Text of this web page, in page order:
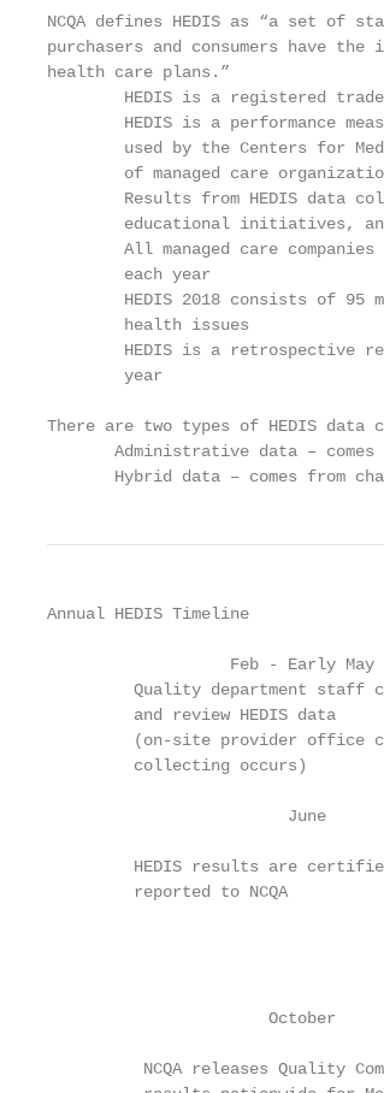
NCQA defines HEDIS as “a set of
purchasers and consumers have
health care plans.”
HEDIS is a registered
HEDIS is a performance
used by the Centers for
of managed care
Results from HEDIS data
educational initiatives,
All managed care
        each year
HEDIS 2018 consists of 95
        health issues
HEDIS is a retrospective
        year
There are two types of HEDIS data
Administrative data –
Hybrid data – comes from
Annual HEDIS Timeline
                   Feb - Early May
Quality department staff
         and review HEDIS data
(on-site provider office
         collecting occurs)
                         June
HEDIS results are
         reported to NCQA
October
NCQA releases Quality